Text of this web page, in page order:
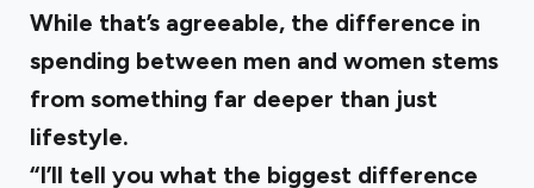
While that’s agreeable, the difference in
spending between men and women stems
from something far deeper than just
lifestyle.
“I’ll tell you what the biggest difference